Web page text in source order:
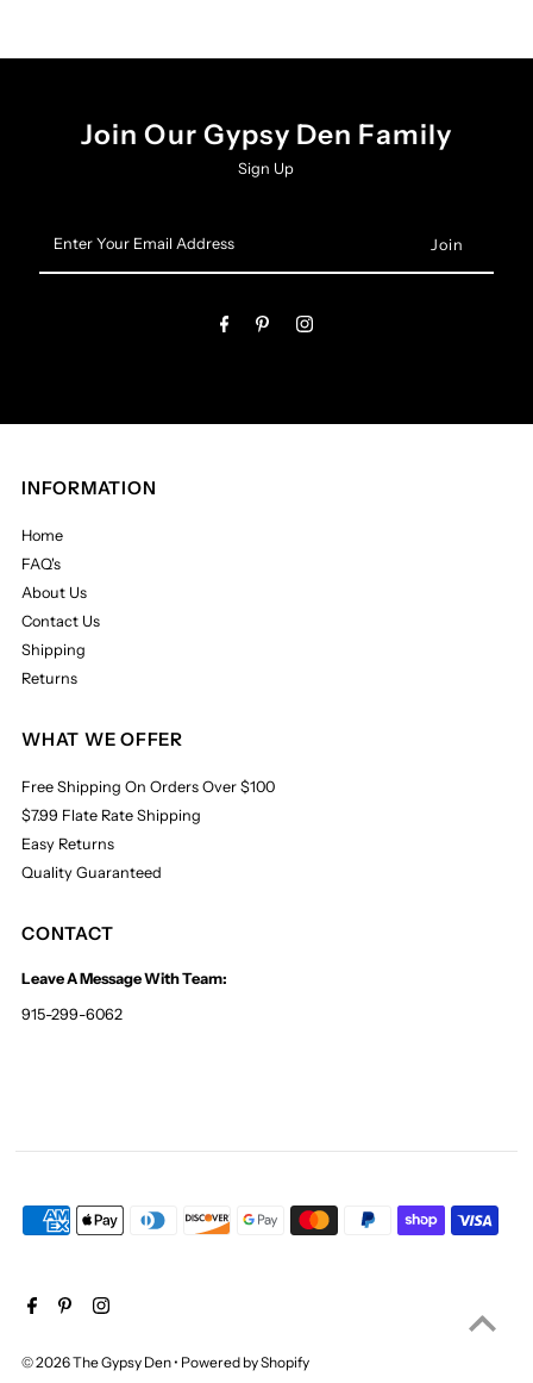
Join Our Gypsy Den Family
Sign Up
Your
Email
INFORMATION
Home
FAQ's
About Us
Contact Us
Shipping
Returns
WHAT WE OFFER
Free Shipping On Orders Over $100
$7.99 Flate Rate Shipping
Easy Returns
Quality Guaranteed
CONTACT
Leave A Message With Team:
915-299-6062
© 2026 The Gypsy Den• Powered by Shopify